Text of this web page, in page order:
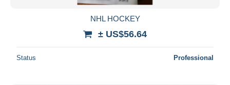
NHL HOCKEY
± US$56.64
Status Professional